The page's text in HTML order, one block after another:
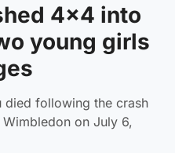
4x4 into
young girls
died following the crash
on July 6,